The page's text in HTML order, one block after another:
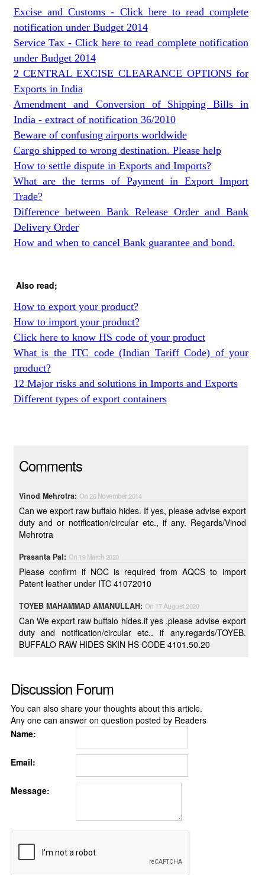
Excise and Customs - Click here to read complete
notification under Budget 2014
Service Tax - Click here to read complete notification
under Budget 2014
2 CENTRAL EXCISE CLEARANCE OPTIONS for
Exports in India
Amendment and Conversion of Shipping Bills in
India - extract of notification 36/2010
Beware of confusing airports worldwide
Cargo shipped to wrong destination. Please help
How to settle dispute in Exports and Imports?
What are the terms of Payment in Export Import
Trade?
Difference between Bank Release Order and Bank
Delivery Order
How and when to cancel Bank guarantee and bond.
Also read;
How to export your product?
How to import your product?
Click here to know HS code of your product
What is the ITC code (Indian Tariff Code) of your
product?
12 Major risks and solutions in Imports and Exports
Different types of export containers
Comments
Vinod Mehrotra: On 26 November 2014
Can we export raw buffalo hides. If yes, please advise export
duty and or notification/circular etc., if any. Regards/Vinod
Mehrotra
Prasanta Pal: On 19 March 2020
Please confirm if NOC is required from AQCS to import
Patent leather under ITC 41072010
TOYEB MAHAMMAD AMANULLAH: On 17 August 2020
Can We export raw buffalo hides.if yes ,please advise export
duty and notification/circular etc.. if any.regards/TOYEB.
BUFFALO RAW HIDES SKIN HS CODE 4101.50.20
Discussion Forum
You can also share your thoughts about this article.
Any one can answer on question posted by Readers
Name:
Email:
Message: